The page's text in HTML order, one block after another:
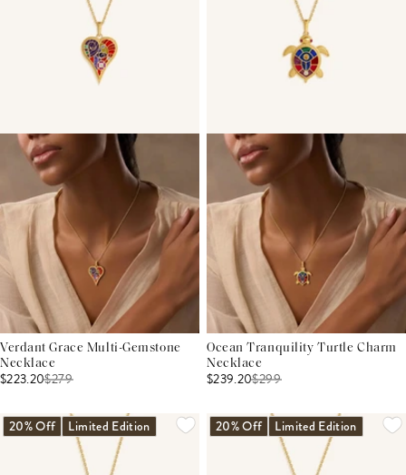
Verdant Grace Multi-Gemstone
Necklace
$223.20$279
Ocean Tranquility Turtle Charm
Necklace
$239.20$299
20% Off Limited Edition 20% Off Limited Edition